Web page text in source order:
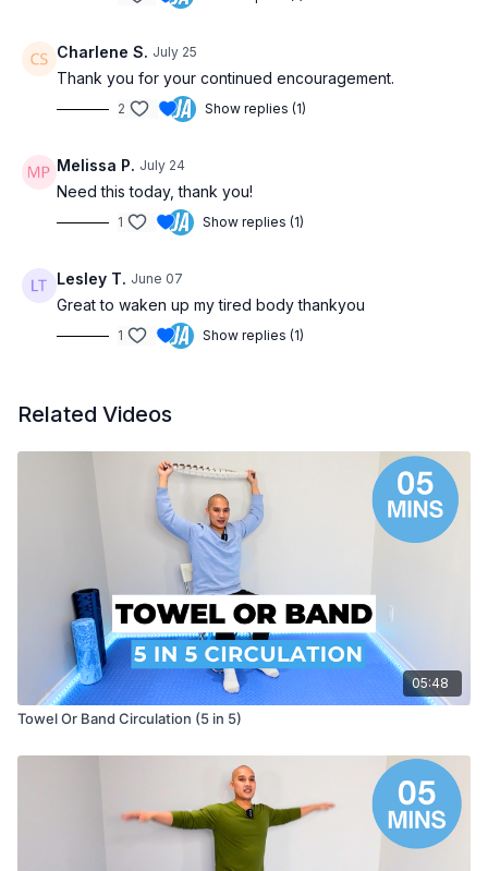
Charlene S. July 25
Thank you for your continued encouragement.
2 Show replies (1)
Melissa P. July 24
Need this today, thank you!
1 Show replies (1)
Lesley T. June 07
Great to waken up my tired body thankyou
1 Show replies (1)
Related Videos
05:48
Towel Or Band Circulation (5 in 5)